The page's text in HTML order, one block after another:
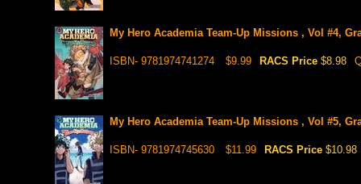
My Hero Academia Team-Up Missions , Vol #4,
ISBN- 9781974741274 $9.99 RACS Price $8.98
My Hero Academia Team-Up Missions , Vol #5,
ISBN- 9781974745630 $11.99 RACS Price $10.98